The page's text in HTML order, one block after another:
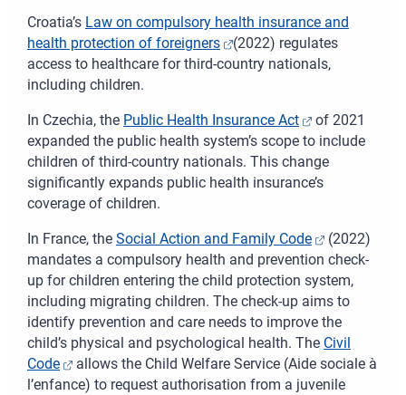
Croatia’s Law on compulsory health insurance and
health protection of foreigners
(2022) regulates
access to healthcare for third-country nationals,
including children.
In Czechia, the Public Health Insurance Act
of 2021
expanded the public health system’s scope to include
children of third-country nationals. This change
significantly expands public health insurance’s
coverage of children.
In France, the Social Action and Family Code
(2022)
mandates a compulsory health and prevention check-
up for children entering the child protection system,
including migrating children. The check-up aims to
identify prevention and care needs to improve the
child’s physical and psychological health. The Civil
Code
allows the Child Welfare Service (Aide sociale à
l’enfance) to request authorisation from a juvenile